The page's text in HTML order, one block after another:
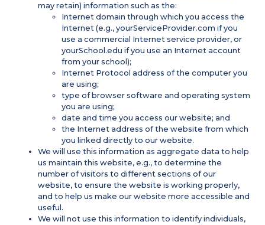
may retain) information such as the:
Internet domain through which you access the
Internet (e.g., yourServiceProvider.com if you
use a commercial Internet service provider, or
yourSchool.edu if you use an Internet account
from your school);
Internet Protocol address of the computer you
are using;
type of browser software and operating system
you are using;
date and time you access our website; and
the Internet address of the website from which
you linked directly to our website.
We will use this information as aggregate data to help
us maintain this website, e.g., to determine the
number of visitors to different sections of our
website, to ensure the website is working properly,
and to help us make our website more accessible and
useful.
We will not use this information to identify individuals,